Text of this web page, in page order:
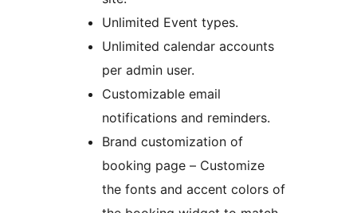
Unlimited Event types.
Unlimited calendar accounts
per admin user.
Customizable email
notifications and reminders.
Brand customization of
booking page – Customize
the fonts and accent colors of